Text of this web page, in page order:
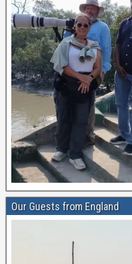
Our Guests from England